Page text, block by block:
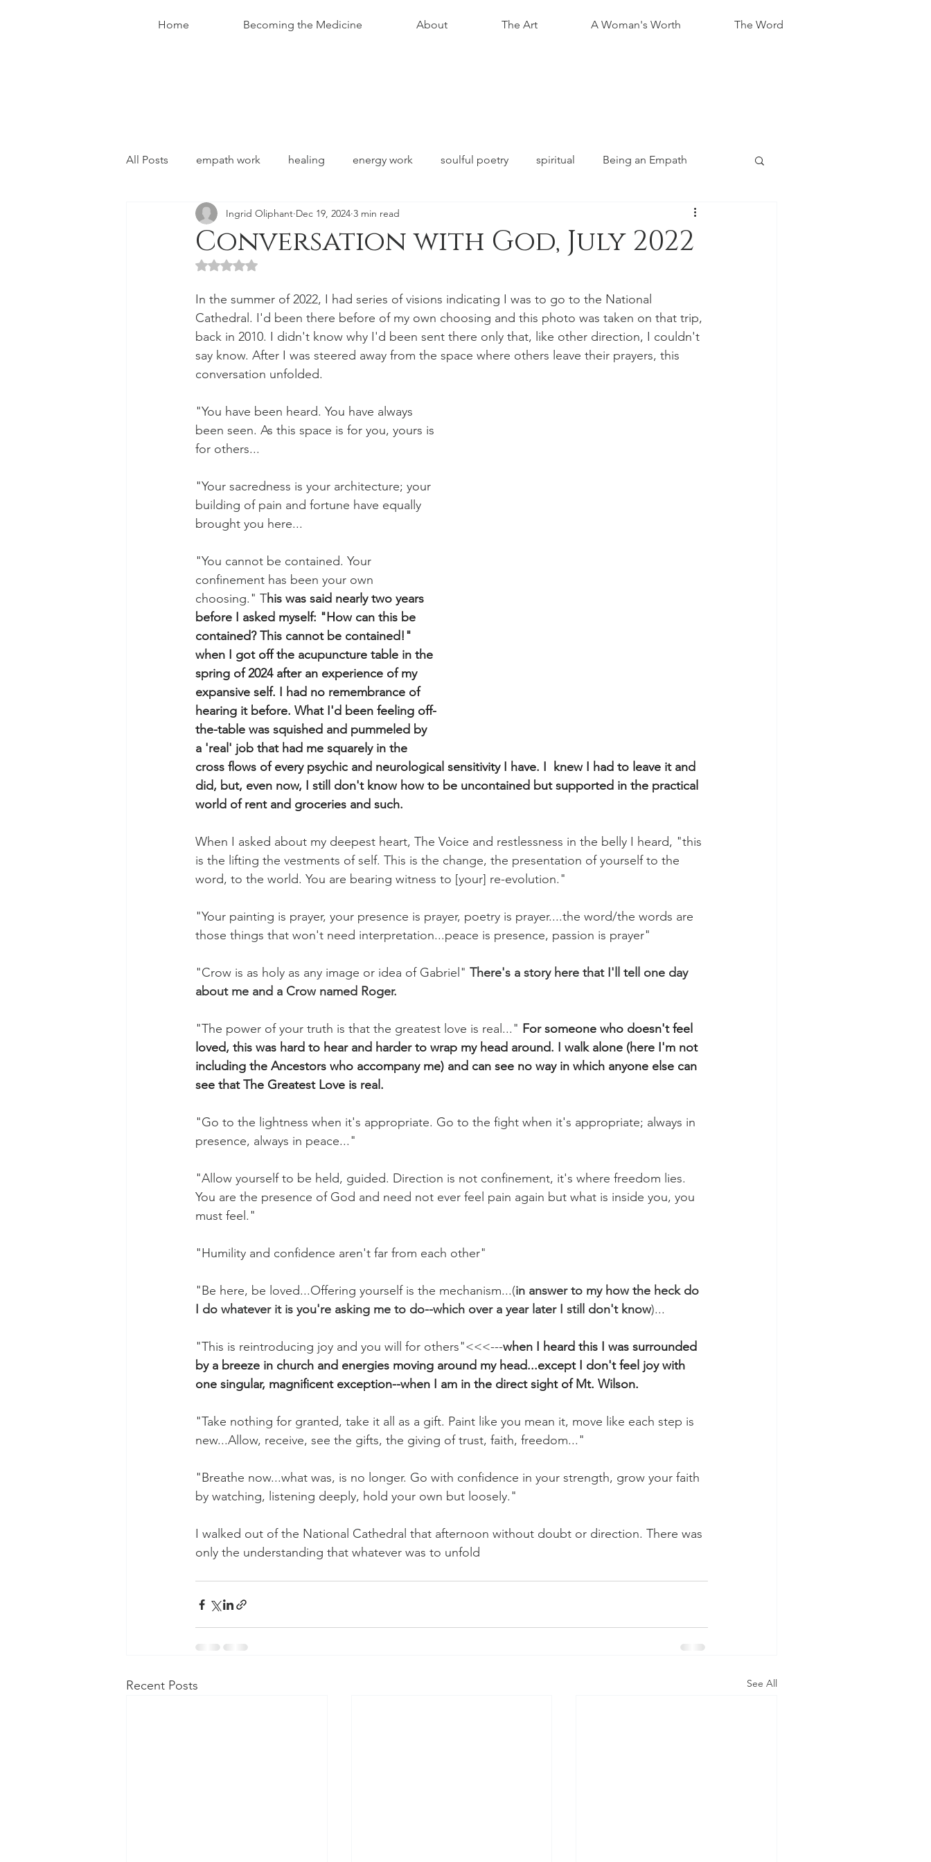
Home Becoming the Medicine About The Art A Woman's Worth The Word
All Posts empath work healing energy work soulful poetry spiritual Being an Empath
conversations with christ
Conversation with God, July 2022
Ingrid Oliphant Dec 19, 2024 3 min read
Rated NaN out of 5 stars.
In the summer of 2022, I had series of visions indicating I was to go to the National
Cathedral. I'd been there before of my own choosing and this photo was taken on that trip,
back in 2010. I didn't know why I'd been sent there only that, like other direction, I couldn't
say know. After I was steered away from the space where others leave their prayers, this
conversation unfolded.
"You have been heard. You have always
been seen. As this space is for you, yours is
for others...
"Your sacredness is your architecture; your
building of pain and fortune have equally
brought you here...
"You cannot be contained. Your
confinement has been your own
choosing." This was said nearly two years
before I asked myself: "How can this be
contained? This cannot be contained!"
when I got off the acupuncture table in the
spring of 2024 after an experience of my
expansive self. I had no remembrance of
hearing it before. What I'd been feeling off-
the-table was squished and pummeled by
a 'real' job that had me squarely in the
cross flows of every psychic and neurological sensitivity I have. I  knew I had to leave it and
did, but, even now, I still don't know how to be uncontained but supported in the practical
world of rent and groceries and such.
When I asked about my deepest heart, The Voice and restlessness in the belly I heard, "this
is the lifting the vestments of self. This is the change, the presentation of yourself to the
word, to the world. You are bearing witness to [your] re-evolution."
"Your painting is prayer, your presence is prayer, poetry is prayer....the word/the words are
those things that won't need interpretation...peace is presence, passion is prayer"
"Crow is as holy as any image or idea of Gabriel" There's a story here that I'll tell one day
about me and a Crow named Roger.
"The power of your truth is that the greatest love is real..." For someone who doesn't feel
loved, this was hard to hear and harder to wrap my head around. I walk alone (here I'm not
including the Ancestors who accompany me) and can see no way in which anyone else can
see that The Greatest Love is real.
"Go to the lightness when it's appropriate. Go to the fight when it's appropriate; always in
presence, always in peace..."
"Allow yourself to be held, guided. Direction is not confinement, it's where freedom lies.
You are the presence of God and need not ever feel pain again but what is inside you, you
must feel."
"Humility and confidence aren't far from each other"
"Be here, be loved...Offering yourself is the mechanism...(in answer to my how the heck do
I do whatever it is you're asking me to do--which over a year later I still don't know)...
"This is reintroducing joy and you will for others"<<<---when I heard this I was surrounded
by a breeze in church and energies moving around my head...except I don't feel joy with
one singular, magnificent exception--when I am in the direct sight of Mt. Wilson.
"Take nothing for granted, take it all as a gift. Paint like you mean it, move like each step is
new...Allow, receive, see the gifts, the giving of trust, faith, freedom..."
"Breathe now...what was, is no longer. Go with confidence in your strength, grow your faith
by watching, listening deeply, hold your own but loosely."
I walked out of the National Cathedral that afternoon without doubt or direction. There was
only the understanding that whatever was to unfold
Recent Posts See All